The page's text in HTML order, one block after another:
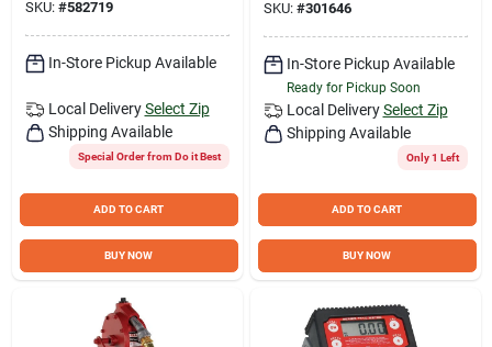
SKU: #582719
In-Store Pickup Available
Local Delivery Select Zip
Shipping Available
Special Order from Do it Best
ADD TO CART
BUY NOW
SKU: #301646
In-Store Pickup Available
Ready for Pickup Soon
Local Delivery Select Zip
Shipping Available
Only 1 Left
ADD TO CART
BUY NOW